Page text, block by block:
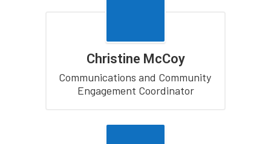
Christine McCoy
Communications and Community
Engagement Coordinator